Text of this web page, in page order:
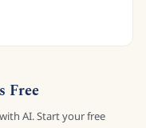
Free
AI. Start your free